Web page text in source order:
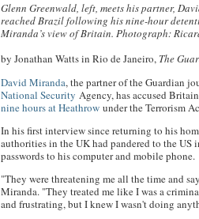
Glenn Greenwald, left, meets his partner,
reached Brazil following his nine-hour
Miranda’s view of Britain. Photograph:
by Jonathan Watts in Rio de Janeiro, The
David Miranda, the partner of the Guardian
National Security Agency, has accused
nine hours at Heathrow under the Terrorism
In his first interview since returning to his
authorities in the UK had pandered to the
passwords to his computer and mobile phone.
"They were threatening me all the time and
Miranda. "They treated me like I was a
and frustrating, but I knew I wasn't doing